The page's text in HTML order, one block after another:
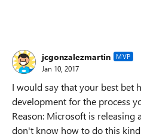
jcgonzalezmartin MVP
Jan 10, 2017
I would say that your best bet
development for the process
Reason: Microsoft is releasing
don't know how to do this